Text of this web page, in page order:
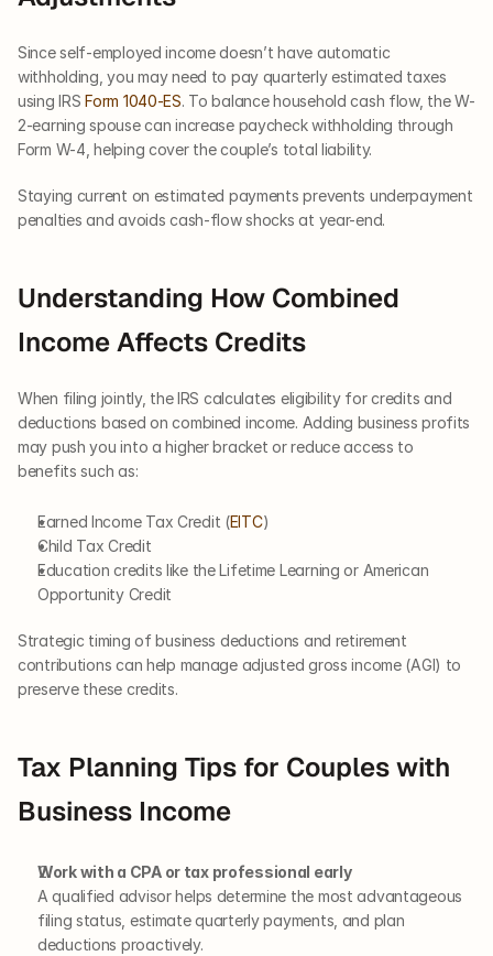
Since self-employed income doesn’t have automatic
withholding, you may need to pay quarterly estimated taxes
using IRS Form 1040-ES. To balance household cash flow, the W-
2-earning spouse can increase paycheck withholding through
Form W-4, helping cover the couple’s total liability.
Staying current on estimated payments prevents underpayment
penalties and avoids cash-flow shocks at year-end.
Understanding How Combined
Income Affects Credits
When filing jointly, the IRS calculates eligibility for credits and
deductions based on combined income. Adding business profits
may push you into a higher bracket or reduce access to
benefits such as:
Earned Income Tax Credit (EITC)
Child Tax Credit
Education credits like the Lifetime Learning or American
Opportunity Credit
Strategic timing of business deductions and retirement
contributions can help manage adjusted gross income (AGI) to
preserve these credits.
Tax Planning Tips for Couples with
Business Income
Work with a CPA or tax professional early
A qualified advisor helps determine the most advantageous
filing status, estimate quarterly payments, and plan
deductions proactively.